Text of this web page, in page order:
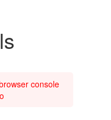
console